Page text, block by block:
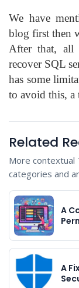
We have
blog first then
After that, all
recover SQL
has some
to avoid this, a
Related
More contextual
categories and
A
A